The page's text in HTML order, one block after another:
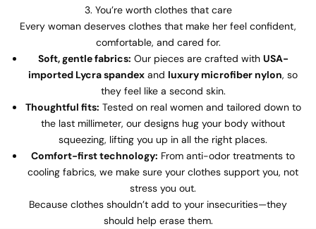
3. You’re worth clothes that care
Every woman deserves clothes that make her feel confident,
comfortable, and cared for.
Soft, gentle fabrics: Our pieces are crafted with USA-
imported Lycra spandex and luxury microfiber nylon, so
they feel like a second skin.
Thoughtful fits: Tested on real women and tailored down to
the last millimeter, our designs hug your body without
squeezing, lifting you up in all the right places.
Comfort-first technology: From anti-odor treatments to
cooling fabrics, we make sure your clothes support you, not
stress you out.
Because clothes shouldn’t add to your insecurities—they
should help erase them.